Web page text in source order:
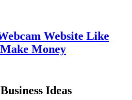
Website Like
Money
Ideas